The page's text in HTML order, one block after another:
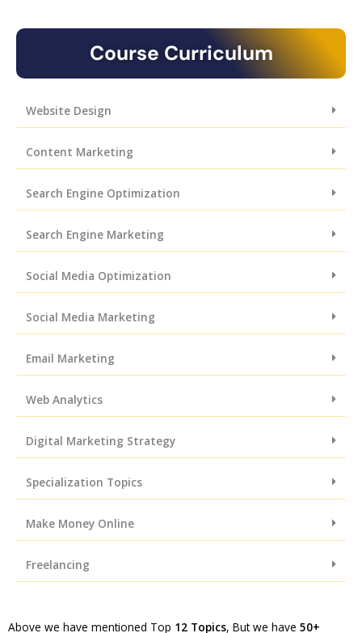
Course Curriculum
Website Design
Content Marketing
Search Engine Optimization
Search Engine Marketing
Social Media Optimization
Social Media Marketing
Email Marketing
Web Analytics
Digital Marketing Strategy
Specialization Topics
Make Money Online
Freelancing
Above we have mentioned Top 12 Topics, But we have 50+